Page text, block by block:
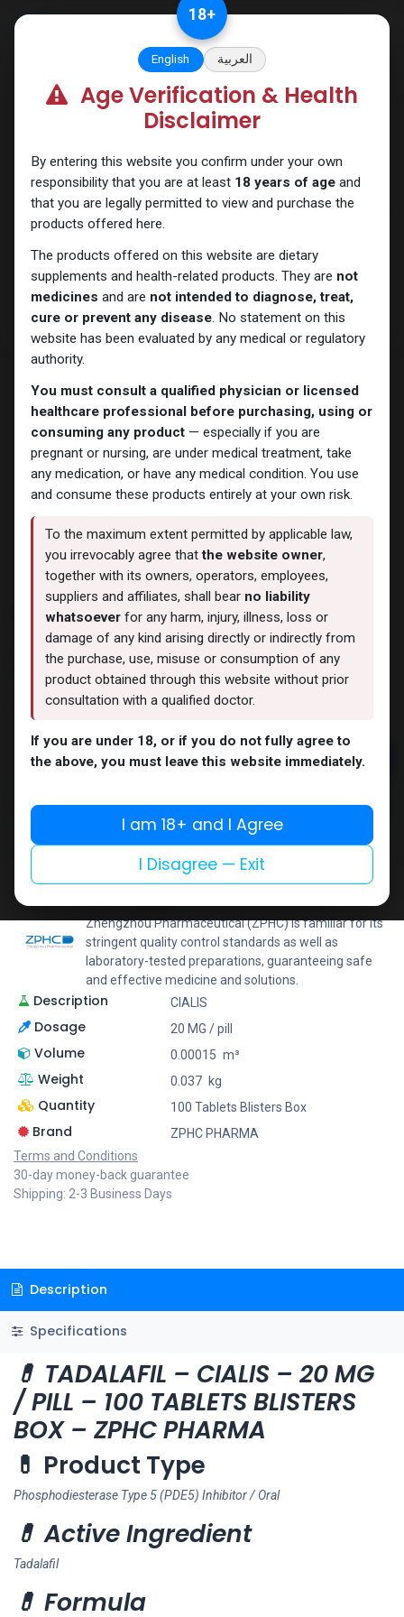
Sexual
TADALAFIL
13 sold in last 24 hours
5 people are viewing this right now
1,269.77LE
Add to cart
Add to compare
Add to wishlist
Share
Zhengzhou Pharmaceutical (ZPHC) is familiar for its
stringent quality control standards as well as
laboratory-tested preparations, guaranteeing safe
and effective medicine and solutions.
Description CIALIS
Dosage 20 MG / pill
Volume 0.00015 m³
Weight 0.037 kg
Quantity 100 Tablets Blisters Box
Brand
ZPHC PHARMA
Terms and Conditions
30-day money-back guarantee
Shipping: 2-3 Business Days
Description
Specifications
💊 TADALAFIL – CIALIS – 20 MG
/ PILL – 100 TABLETS BLISTERS
BOX – ZPHC PHARMA
💊 Product Type
Phosphodiesterase Type 5 (PDE5) Inhibitor / Oral
💊 Active Ingredient
Tadalafil
💊 Formula
18+
English العربية
Age Verification & Health
Disclaimer
By entering this website you confirm under your own
responsibility that you are at least 18 years of ageand
that you are legally permitted to view and purchase the
products offered here.
The products offered on this website are dietary
supplements and health-related products. They are not
medicines and are not intended to diagnose, treat,
cure or prevent any disease. No statement on this
website has been evaluated by any medical or regulatory
authority.
You must consult a qualified physician or licensed
healthcare professional before purchasing, using or
consuming any product— especially if you are
pregnant or nursing, are under medical treatment, take
any medication, or have any medical condition. You use
and consume these products entirely at your own risk.
To the maximum extent permitted by applicable law,
you irrevocably agree thatthe website owner,
together with its owners, operators, employees,
suppliers and affiliates, shall bear no liability
whatsoever for any harm, injury, illness, loss or
damage of any kind arising directly or indirectly from
the purchase, use, misuse or consumption of any
product obtained through this website without prior
consultation with a qualified doctor.
If you are under 18, or if you do not fully agree to
the above, you must leave this website immediately.
I am 18+ and I Agree
I Disagree — Exit